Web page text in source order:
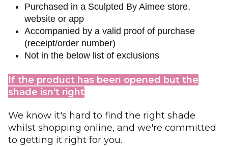
Purchased in a Sculpted By Aimee store,
website or app
Accompanied by a valid proof of purchase
(receipt/order number)
Not in the below list of exclusions
If the product has been opened but the
shade isn't right
We know it's hard to find the right shade
whilst shopping online, and we're committed
to getting it right for you.